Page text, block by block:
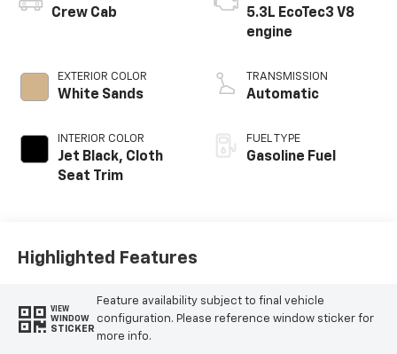
Crew Cab
EXTERIOR COLOR
White Sands
INTERIOR COLOR
Jet Black, Cloth
Seat Trim
5.3L EcoTec3 V8
engine
TRANSMISSION
Automatic
FUEL TYPE
Gasoline Fuel
Highlighted Features
VIEW
WINDOW
STICKER
Feature availability subject to final vehicle
configuration. Please reference window sticker for
more info.